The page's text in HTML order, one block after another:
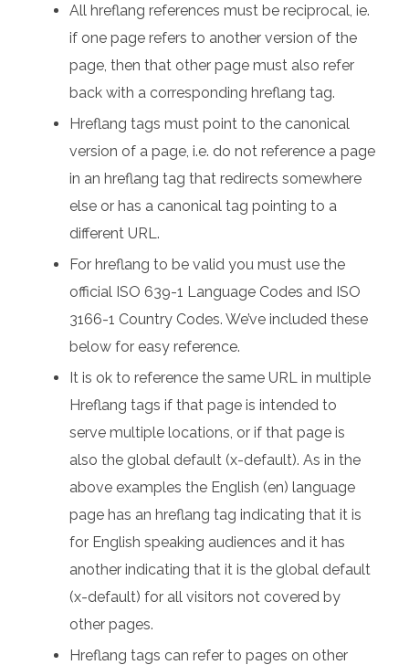
All hreflang references must be reciprocal, ie.
if one page refers to another version of the
page, then that other page must also refer
back with a corresponding hreflang tag.
Hreflang tags must point to the canonical
version of a page, i.e. do not reference a page
in an hreflang tag that redirects somewhere
else or has a canonical tag pointing to a
different URL.
For hreflang to be valid you must use the
official ISO 639-1 Language Codes and ISO
3166-1 Country Codes. We’ve included these
below for easy reference.
It is ok to reference the same URL in multiple
Hreflang tags if that page is intended to
serve multiple locations, or if that page is
also the global default (x-default). As in the
above examples the English (en) language
page has an hreflang tag indicating that it is
for English speaking audiences and it has
another indicating that it is the global default
(x-default) for all visitors not covered by
other pages.
Hreflang tags can refer to pages on other